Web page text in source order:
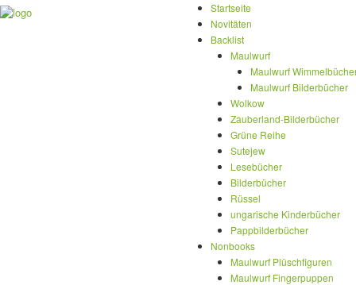
Startseite
Novitäten
Backlist
Maulwurf
Maulwurf
Maulwurf Bilderbücher
Wolkow
Zauberland-Bilderbücher
Grüne Reihe
Sutejew
Lesebücher
Bilderbücher
Rüssel
ungarische Kinderbücher
Pappbilderbücher
Nonbooks
Maulwurf Plüschfiguren
Maulwurf Fingerpuppen